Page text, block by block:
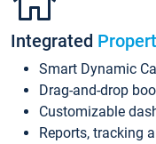
Integrated
Smart Dynamic
Drag-and-drop
Customizable
Reports, tracking